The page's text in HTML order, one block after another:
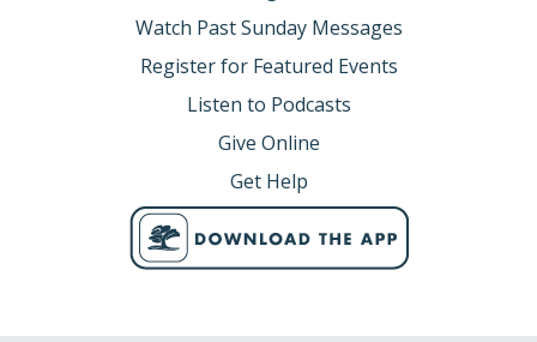
Watch Past Sunday Messages
Register for Featured Events
Listen to Podcasts
Give Online
Get Help